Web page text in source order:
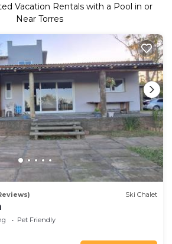
Vacation Rentals with a Pool in or
Near Torres
Ski Chalet
Pet Friendly